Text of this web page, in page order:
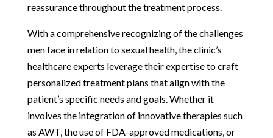
reassurance throughout the treatment process.
With a comprehensive recognizing of the challenges
men face in relation to sexual health, the clinic’s
healthcare experts leverage their expertise to craft
personalized treatment plans that align with the
patient’s specific needs and goals. Whether it
involves the integration of innovative therapies such
as AWT, the use of FDA-approved medications, or